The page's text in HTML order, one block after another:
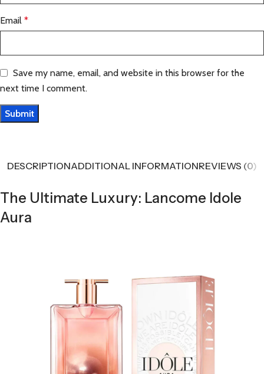
Email *
Save my name, email, and website in this browser for the
next time I comment.
DESCRIPTIONADDITIONAL INFORMATIONREVIEWS (0)
The Ultimate Luxury: Lancome Idole
Aura